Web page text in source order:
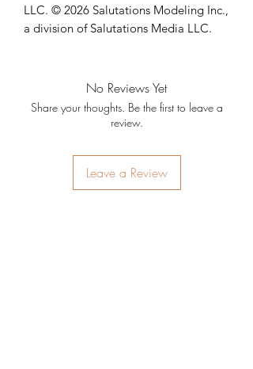
LLC. © 2026 Salutations Modeling Inc.,
a division of Salutations Media LLC.
No Reviews Yet
Share your thoughts. Be the first to leave a
review.
Leave a Review